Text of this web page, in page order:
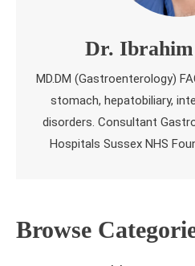
Dr.
MD.DM (Gastroenterology)
stomach, hepatobiliary,
disorders. Consultant
Hospitals Sussex NHS
Browse